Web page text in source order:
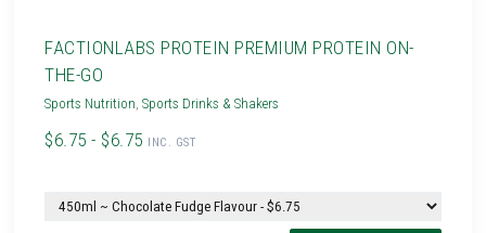
FACTIONLABS PROTEIN PREMIUM PROTEIN ON-
THE-GO
Sports Nutrition ,Sports Drinks & Shakers
$6.75 - $6.75 INC. GST